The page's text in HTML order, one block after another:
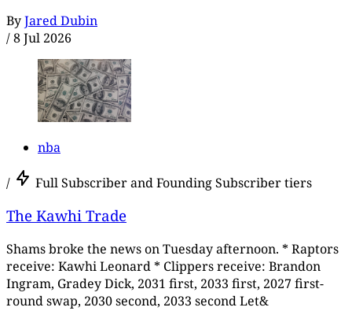
ByJared Dubin
/8 Jul 2026
nba
/ Full Subscriber and Founding Subscriber tiers
The Kawhi Trade
Shams broke the news on Tuesday afternoon. * Raptors
receive: Kawhi Leonard * Clippers receive: Brandon
Ingram, Gradey Dick, 2031 first, 2033 first, 2027 first-
round swap, 2030 second, 2033 second Let&